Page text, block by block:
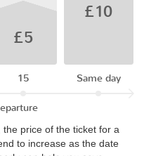
£5
15
£10
Same day
price of the ticket for a
to increase as the date